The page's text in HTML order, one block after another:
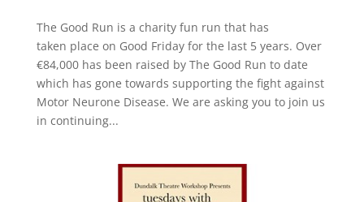
The Good Run is a charity fun run that has
taken place on Good Friday for the last 5 years. Over
€84,000 has been raised by The Good Run to date
which has gone towards supporting the fight against
Motor Neurone Disease. We are asking you to join us
in continuing...